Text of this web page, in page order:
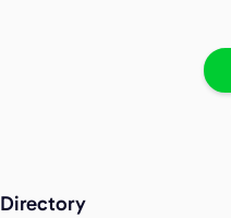
Directory